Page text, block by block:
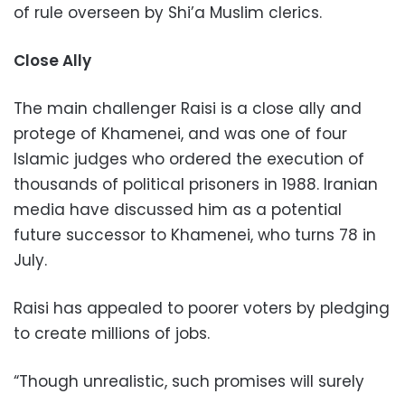
of rule overseen by Shi’a Muslim clerics.
Close Ally
The main challenger Raisi is a close ally and
protege of Khamenei, and was one of four
Islamic judges who ordered the execution of
thousands of political prisoners in 1988. Iranian
media have discussed him as a potential
future successor to Khamenei, who turns 78 in
July.
Raisi has appealed to poorer voters by pledging
to create millions of jobs.
“Though unrealistic, such promises will surely